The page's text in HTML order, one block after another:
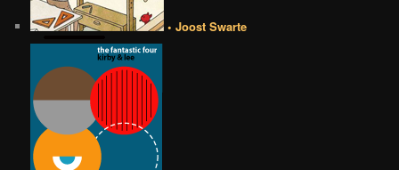
• Joost Swarte